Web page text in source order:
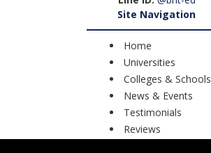
Site Navigation
Home
Universities
Colleges & Schools
News & Events
Testimonials
Reviews